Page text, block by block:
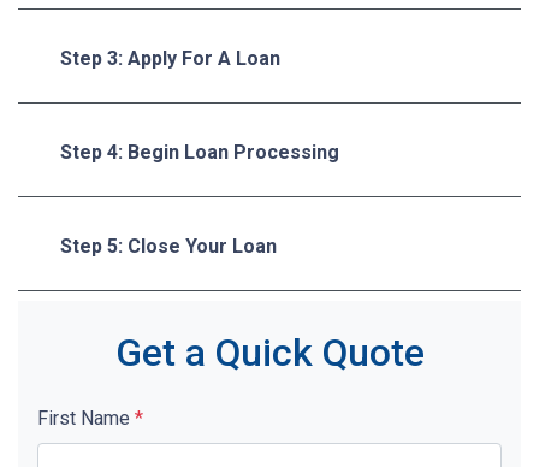
Step 3: Apply For A Loan
Step 4: Begin Loan Processing
Step 5: Close Your Loan
Get a Quick Quote
First Name *